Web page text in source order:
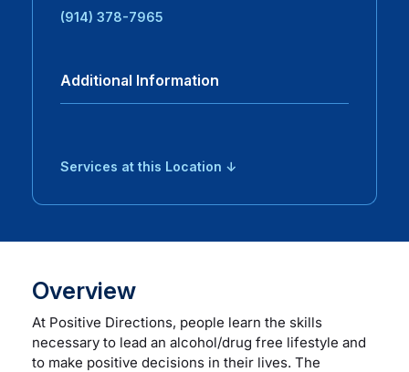
(914) 378-7965
Additional Information
Services at this Location ↓
Overview
At Positive Directions, people learn the skills
necessary to lead an alcohol/drug free lifestyle and
to make positive decisions in their lives. The